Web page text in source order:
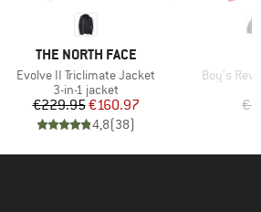
BRAND
THE NORTH FACE
Item(s)
Evolve II Triclimate Jacket
Product group
3-in-1 jacket
Price
€229.95Reduced Price
€160.97
4,8(38)
Item(s)
Boy's